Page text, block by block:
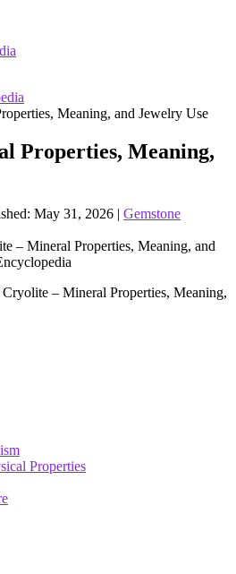
Meaning, and Jewelry Use
Properties, Meaning,
May 31, 2026 | Gemstone
– Mineral Properties, Meaning,
Properties